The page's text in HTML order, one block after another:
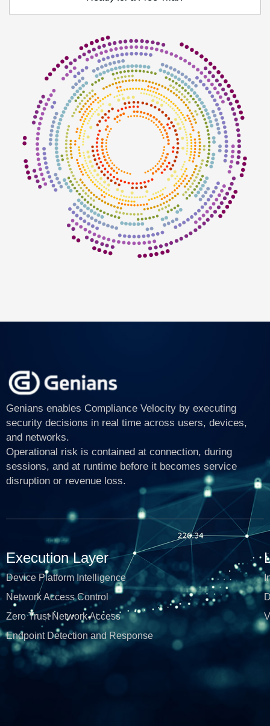
Genians enables Compliance Velocity by executing
security decisions in real time across users, devices,
and networks.
Operational risk is contained at connection, during
sessions, and at runtime before it becomes service
disruption or revenue loss.
Execution Layer
Device Platform Intelligence
Network Access Control
Zero Trust Network Access
Endpoint Detection and Response